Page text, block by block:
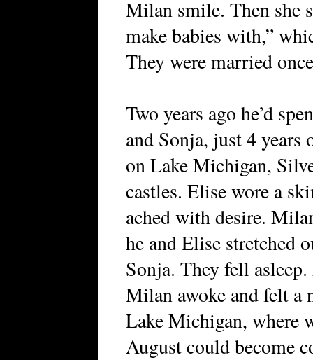
Milan smile. Then she
make babies with,”
They were married
Two years ago he’d
and Sonja, just 4
on Lake Michigan,
castles. Elise wore a
ached with desire.
he and Elise stretched
Sonja. They fell
Milan awoke and felt a
Lake Michigan, where
August could become